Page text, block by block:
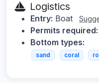
Logistics
Entry: Boat
Permits required:
Bottom types:
sand coral